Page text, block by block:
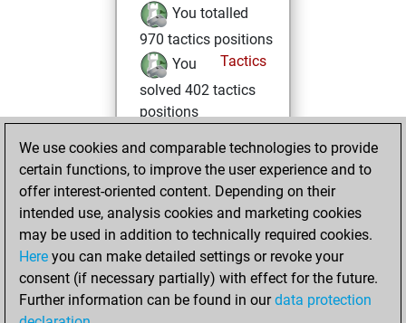
You totalled
970 tactics positions
Tactics
You
solved 402 tactics
positions
an Elo of 2063 in
tactics positions
vendredi, mai 1,
2026
You played 2
slow games
Play
We use cookies and comparable technologies to provide
certain functions, to improve the user experience and to
offer interest-oriented content. Depending on their
intended use, analysis cookies and marketing cookies
may be used in addition to technically required cookies.
Here you can make detailed settings or revoke your
consent (if necessary partially) with effect for the future.
Further information can be found in ourdata protection